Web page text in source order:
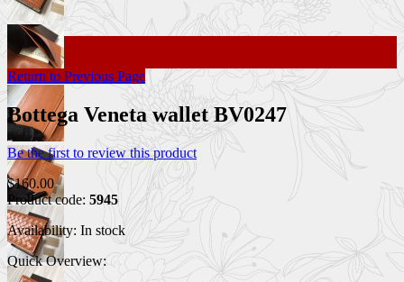
Return to Previous Page
Bottega Veneta wallet BV0247
Be the first to review this product
$160.00
Product code: 5945
Availability: In stock
Quick Overview: